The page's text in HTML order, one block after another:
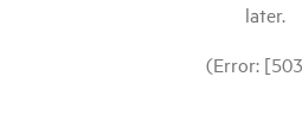
later.
(Error: